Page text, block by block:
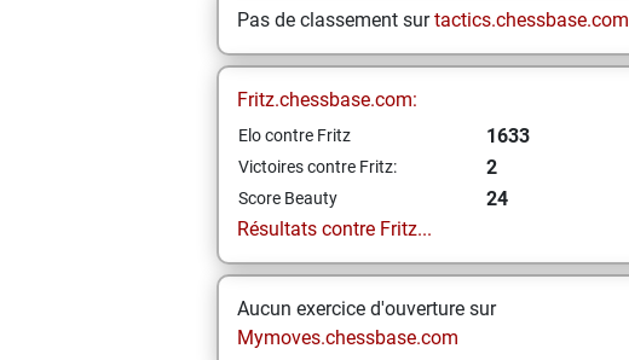
Pas de classement surtactics.chessbase.com
Fritz.chessbase.com:
Elo contre Fritz 1633
Victoires contre Fritz: 2
Score Beauty
24
Résultats contre Fritz...
Aucun exercice d'ouverture sur
Mymoves.chessbase.com